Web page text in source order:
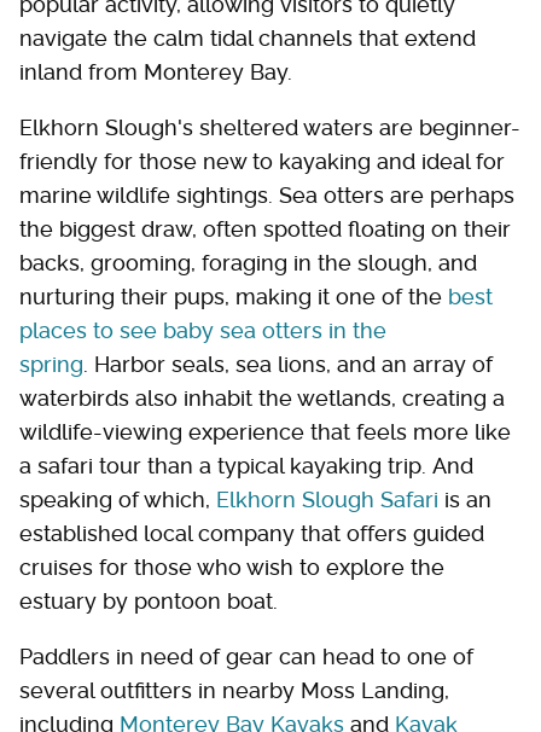
navigate the calm tidal channels that extend
inland from Monterey Bay.
Elkhorn Slough's sheltered waters are beginner-
friendly for those new to kayaking and ideal for
marine wildlife sightings. Sea otters are perhaps
the biggest draw, often spotted floating on their
backs, grooming, foraging in the slough, and
nurturing their pups, making it one of the best
places to see baby sea otters in the
spring . Harbor seals, sea lions, and an array of
waterbirds also inhabit the wetlands, creating a
wildlife-viewing experience that feels more like
a safari tour than a typical kayaking trip. And
speaking of which, Elkhorn Slough Safari is an
established local company that offers guided
cruises for those who wish to explore the
estuary by pontoon boat.
Paddlers in need of gear can head to one of
several outfitters in nearby Moss Landing,
including Monterey Bay Kayaks and Kayak